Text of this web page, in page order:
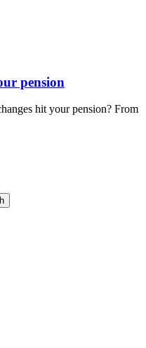
pension
hit your pension? From